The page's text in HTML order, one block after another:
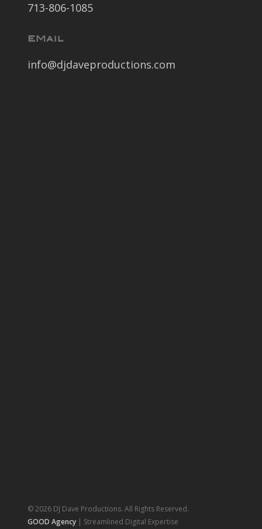
713-806-1085
EMail
info@djdaveproductions.com
© 2026 DJ Dave Productions. All Rights Reserved.
GOOD Agency| Streamlined Digital Expertise